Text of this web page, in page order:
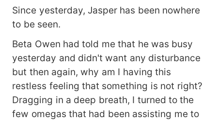
impossible to ignore, she couldn't resist the
captivating Lycan Prince before her. Not to
mention he offered Nina a sense of safety she
had never experienced before. Just as Nina
struggled with whether to accept Ryder, reality
delivered a cruel blow- Ryder's family had already
arranged for him to marry Elara, a bride who
matched his royal status...
Since yesterday, Jasper has been nowhere
to be seen.
Beta Owen had told me that he was busy
yesterday and didn't want any disturbance
but then again, why am I having this
restless feeling that something is not right?
Dragging in a deep breath, I turned to the
few omegas that had been assisting me to